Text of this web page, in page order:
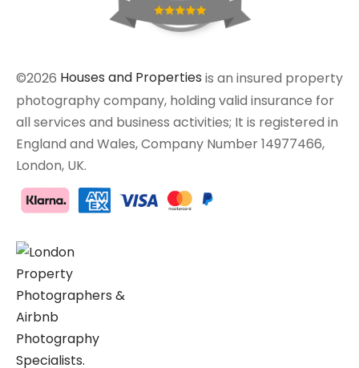
©2026 Houses and Properties is an insured property
photography company, holding valid insurance for
all services and business activities; It is registered in
England and Wales, Company Number 14977466,
London, UK.